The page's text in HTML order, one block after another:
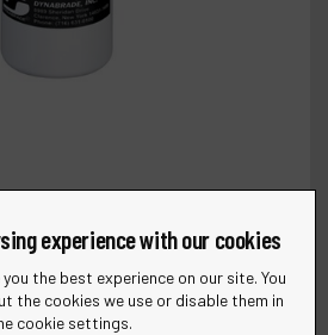
experience with our cookies
the best experience on our site. You
the cookies we use or disable them in
cookie settings.